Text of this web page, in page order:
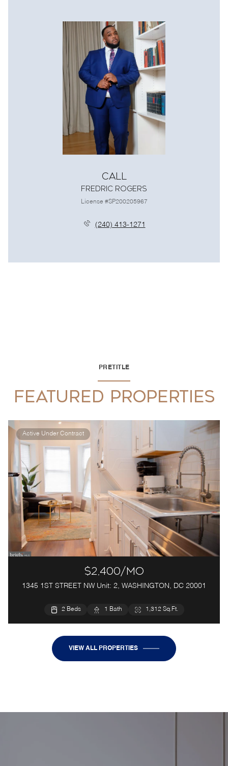
Call
Fredric Rogers
License #SP200205967
(240) 413-1271
PRETITLE
FEATURED PROPERTIES
Active Under Contract
$2,400/mo
1345 1ST STREET NW Unit: 2, WASHINGTON, DC 20001
2 Beds 1 Bath 1,312 Sq.Ft.
VIEW ALL PROPERTIES